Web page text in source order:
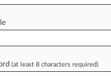
2025
(at least 8 characters required)